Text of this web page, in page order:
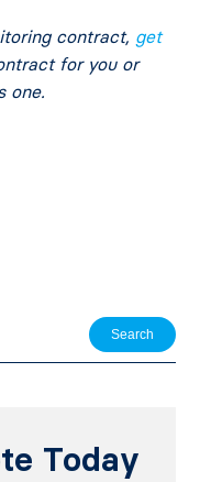
contract, get
for you or
one.
Today